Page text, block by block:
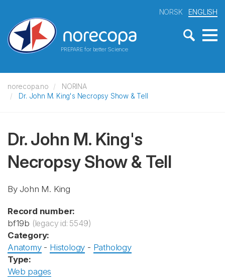
PREPARE for better Science
NORSK ENGLISH
norecopa.no
NORINA
Dr. John M. King's Necropsy Show & Tell
Dr. John M. King's
Necropsy Show & Tell
By John M. King
Record number:
bf19b (legacy id: 5549)
Category:
Anatomy- Histology - Pathology
Type:
Web pages